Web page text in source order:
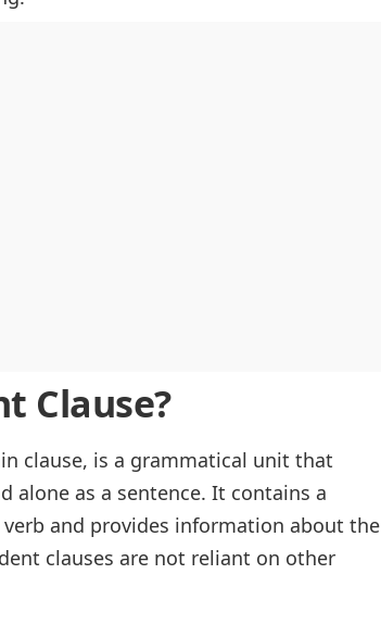
Clause?
clause, is a grammatical unit that
alone as a sentence. It contains a
and provides information about the
clauses are not reliant on other